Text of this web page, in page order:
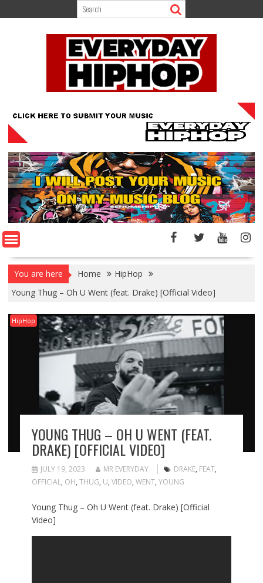
to
You are here Home
HipHop
Young Thug – Oh U Went (feat. Drake) [Official Video]
HipHop
YOUNG THUG – OH U WENT (FEAT.
DRAKE) [OFFICIAL VIDEO]
JULY 19, 2023 MR EVERYDAY DRAKE, FEAT,
OFFICIAL, OH, THUG, U, VIDEO, WENT, YOUNG
Young Thug – Oh U Went (feat. Drake) [Official
Video]